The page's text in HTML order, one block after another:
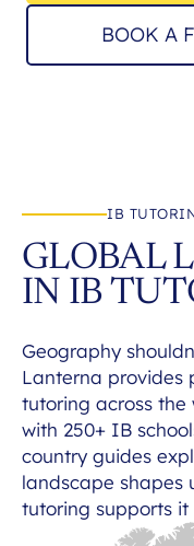
BOOK A
IB
GLOBAL
IN IB
Geography
Lanterna provides
tutoring across
with 250+ IB
country guides
landscape shapes
tutoring supports it